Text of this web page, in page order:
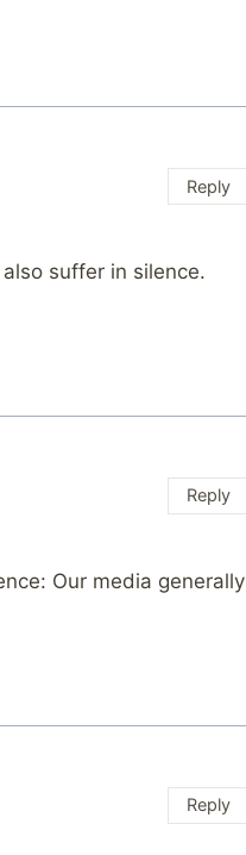
suffer in silence.
Reply
Our media generally
Reply
Reply